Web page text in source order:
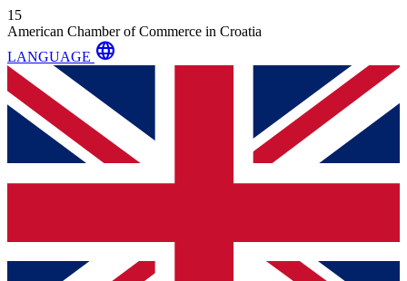
15
American Chamber of Commerce in Croatia
LANGUAGE language